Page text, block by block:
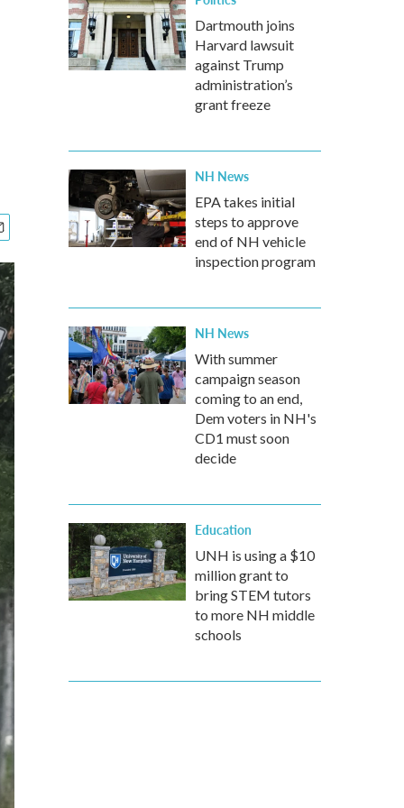
Dartmouth joins
Harvard lawsuit
against Trump
administration’s
grant freeze
NH News
EPA takes initial
steps to approve
end of NH vehicle
inspection program
NH News
With summer
campaign season
coming to an end,
Dem voters in NH's
CD1 must soon
decide
Education
UNH is using a $10
million grant to
bring STEM tutors
to more NH middle
schools